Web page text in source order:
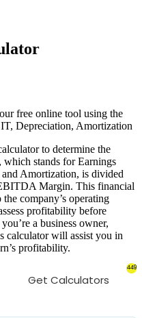
free online tool using the
Depreciation, Amortization
to determine the
stands for Earnings
Amortization, is divided
Margin. This financial
company’s operating
profitability before
a business owner,
calculator will assist you in
profitability.
Get Calculators
449